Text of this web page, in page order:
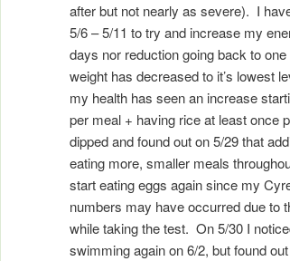
after but not nearly as severe). I
5/6 – 5/11 to try and increase my
days nor reduction going back to
weight has decreased to it’s lowest
my health has seen an increase
per meal + having rice at least once
dipped and found out on 5/29 that
eating more, smaller meals
start eating eggs again since my
numbers may have occurred due to
while taking the test. On 5/30 I
swimming again on 6/2, but found